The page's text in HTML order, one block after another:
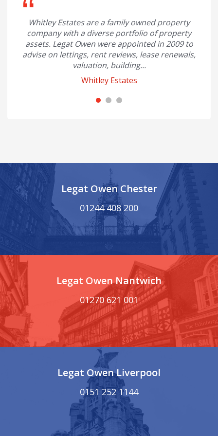
Whitley Estates are a family owned property
company with a diverse portfolio of property
assets. Legat Owen were appointed in 2009 to
advise on lettings, rent reviews, lease renewals,
valuation, building...
Whitley Estates
Legat Owen Chester
01244 408 200
Legat Owen Nantwich
01270 621 001
Legat Owen Liverpool
0151 252 1144